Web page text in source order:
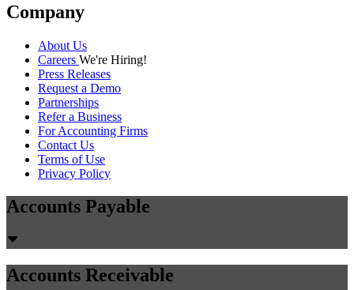
Company
About Us
Careers We're Hiring!
Press Releases
Request a Demo
Partnerships
Refer a Business
For Accounting Firms
Contact Us
Terms of Use
Privacy Policy
Accounts Payable
Accounts Receivable